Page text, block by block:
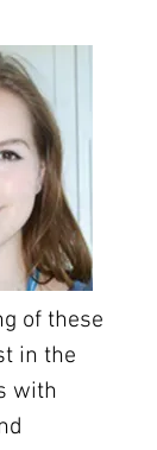
of these
in the
with